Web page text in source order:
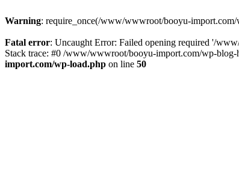
Warning: require_once(/www/wwwroot/booyu-import.com/
Fatal error: Uncaught Error: Failed opening required '/
Stack trace: #0 /www/wwwroot/booyu-import.com/wp-
import.com/wp-load.php on line 50